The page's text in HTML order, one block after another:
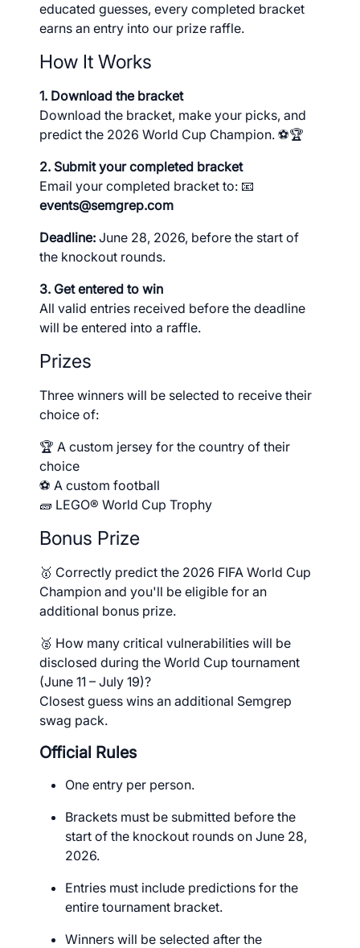
educated guesses, every completed bracket
earns an entry into our prize raffle.
How It Works
1. Download the bracket
Download the bracket, make your picks, and
predict the 2026 World Cup Champion. ⚽🏆
2. Submit your completed bracket
Email your completed bracket to: 📧
events@semgrep.com
Deadline: June 28, 2026, before the start of
the knockout rounds.
3. Get entered to win
All valid entries received before the deadline
will be entered into a raffle.
Prizes
Three winners will be selected to receive their
choice of:
🏆 A custom jersey for the country of their
choice
⚽ A custom football
🧱 LEGO® World Cup Trophy
Bonus Prize
🥇 Correctly predict the 2026 FIFA World Cup
Champion and you'll be eligible for an
additional bonus prize.
🥈 How many critical vulnerabilities will be
disclosed during the World Cup tournament
(June 11 – July 19)?
Closest guess wins an additional Semgrep
swag pack.
Official Rules
One entry per person.
Brackets must be submitted before the
start of the knockout rounds on June 28,
2026.
Entries must include predictions for the
entire tournament bracket.
Winners will be selected after the